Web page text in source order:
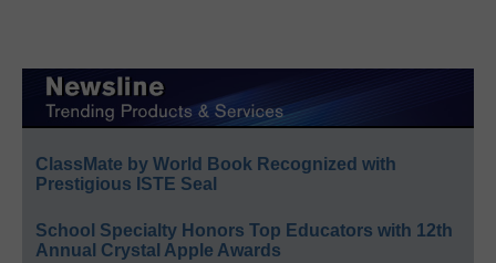
ClassMate by World Book Recognized with
Prestigious ISTE Seal
School Specialty Honors Top Educators with 12th
Annual Crystal Apple Awards